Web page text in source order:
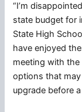
“I’m
state budget for
State High
have enjoyed
meeting with
options that
upgrade before